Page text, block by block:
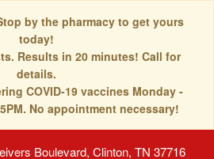
by the pharmacy to get yours
today!
Results in 20 minutes! Call for
details.
COVID-19 vaccines Monday -
No appointment necessary!
Boulevard, Clinton, TN 37716